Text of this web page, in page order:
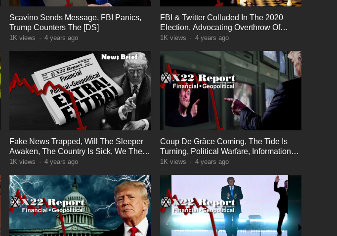
Scavino Sends Message, FBI Panics,
Trump Counters The [DS]
1K views · 4 years ago
FBI & Twitter Colluded In The 2020
Election, Advocating Overthrow Of
Government
1K views · 4 years ago
Fake News Trapped, Will The Sleeper
Awaken, The Country Is Sick, We The
People Are The Cure
1K views · 4 years ago
Coup De Grâce Coming, The Tide Is
Turning, Political Warfare, Information
Warfare
1K views · 4 years ago